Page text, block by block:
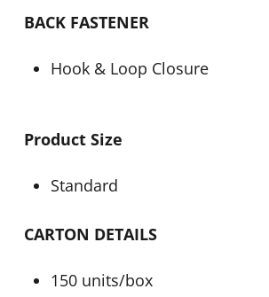
BACK FASTENER
Hook & Loop Closure
Product Size
Standard
CARTON DETAILS
150 units/box